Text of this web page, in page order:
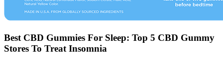
Best CBD Gummies For Sleep: Top 5 CBD Gummy
Stores To Treat Insomnia